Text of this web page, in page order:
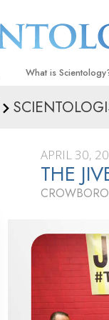
What is
Beliefs & Practices
What Scientologists
Scientology
Meet A Scientologist
The Basic
An Introduction to
Love and Hate—
What Is Greatness?
APRIL 30,
THE